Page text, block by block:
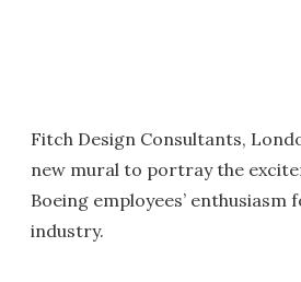
Fitch Design Consultants,
new mural to portray the
Boeing employees’ enthusiasm
industry.